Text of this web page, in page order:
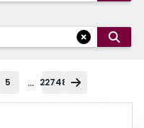
5 ... 22748